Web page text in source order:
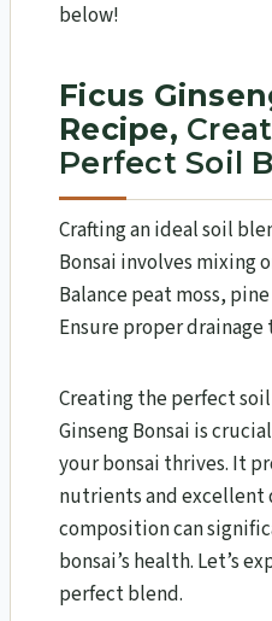
below!
Ficus
Recipe,
Perfect Soil
Crafting an ideal soil
Bonsai involves mixing
Balance peat moss,
Ensure proper
Creating the perfect
Ginseng Bonsai is
your bonsai thrives. It
nutrients and excellent
composition can
bonsai’s health. Let’s
perfect blend.